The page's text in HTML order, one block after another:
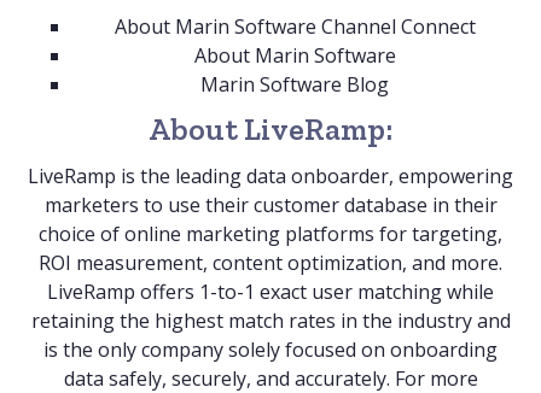
About Marin Software Channel Connect
About Marin Software
Marin Software Blog
About LiveRamp:
LiveRamp is the leading data onboarder, empowering
marketers to use their customer database in their
choice of online marketing platforms for targeting,
ROI measurement, content optimization, and more.
LiveRamp offers 1-to-1 exact user matching while
retaining the highest match rates in the industry and
is the only company solely focused on onboarding
data safely, securely, and accurately. For more